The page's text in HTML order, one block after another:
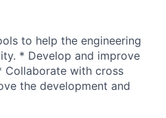
to help the engineering
* Develop and improve
Collaborate with cross
the development and